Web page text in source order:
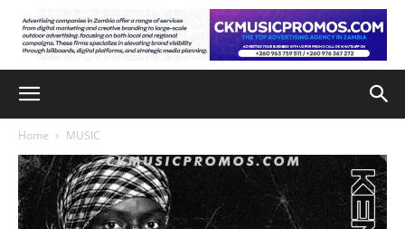
Home MUSIC